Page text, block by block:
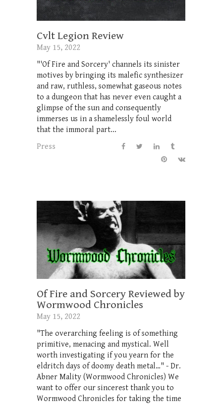
Cvlt Legion Review
May 15, 2022
"'Of Fire and Sorcery' channels its sinister
motives by bringing its malefic synthesizer
and raw, ruthless, somewhat gaseous notes
to a dungeon that has never even caught a
glimpse of the sun and consequently
immerses us in a shamelessly foul world
that the immoral part...
Press
Of Fire and Sorcery Reviewed by
Wormwood Chronicles
May 15, 2022
"The overarching feeling is of something
primitive, menacing and mystical. Well
worth investigating if you yearn for the
eldritch days of doomy death metal…" - Dr.
Abner Mality (Wormwood Chronicles) We
want to offer our sincerest thank you to
Wormwood Chronicles for taking the time